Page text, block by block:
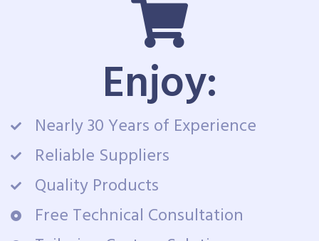
Enjoy:
Nearly 30 Years of Experience
Reliable Suppliers
Quality Products
Free Technical Consultation